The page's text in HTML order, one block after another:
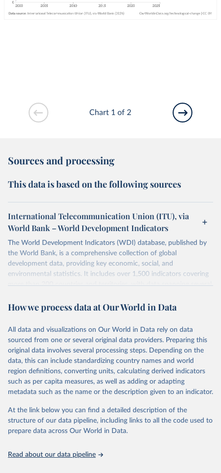
Chart 1 of 2
Sources and processing
This data is based on the following sources
International Telecommunication Union (ITU), via
World Bank – World Development Indicators
The World Development Indicators (WDI) database, published by
the World Bank, is a comprehensive collection of global
development data, providing key economic, social, and
environmental statistics. It includes over 1,500 indicators covering
more than 200 countries and territories, with data spanning several
researchers, businesses, and analysts seeking to understand global
range of topics, including economic growth, education, health,
poverty, trade, energy, infrastructure, governance, and
environmental sustainability. The indicators are sourced from
reputable national and international agencies, ensuring high-quality,
consistent, and comparable data. Users can access the database
through interactive online tools, API services, and downloadable
datasets, facilitating detailed analysis and visualization. WDI is also
(SDGs) and other global development initiatives. By providing
accessible and reliable statistics, it helps to inform policy
discussions and strategies globally. Whether for academic research,
Indicators database is an essential tool for understanding and
How we process data at Our World in Data
All data and visualizations on Our World in Data rely on data
sourced from one or several original data providers. Preparing this
original data involves several processing steps. Depending on the
data, this can include standardizing country names and world
region definitions, converting units, calculating derived indicators
such as per capita measures, as well as adding or adapting
metadata such as the name or the description given to an indicator.
At the link below you can find a detailed description of the
structure of our data pipeline, including links to all the code used to
prepare data across Our World in Data.
Read about our data pipeline